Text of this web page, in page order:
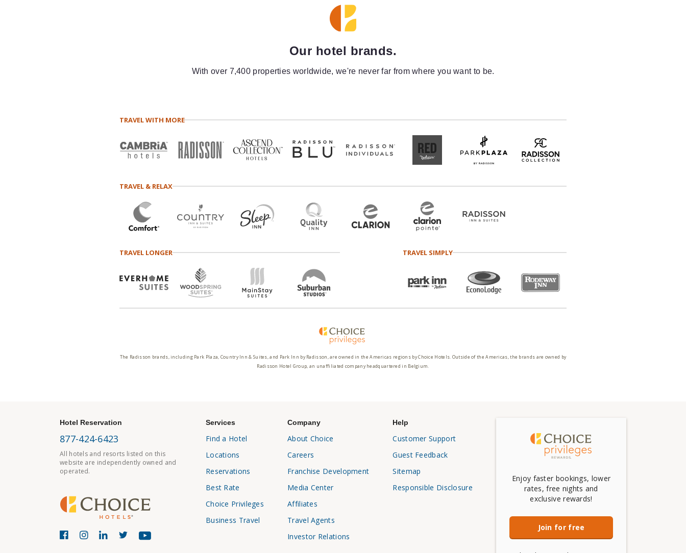
Our hotel brands.
With over 7,400 properties worldwide, we're never far from where you want to be.
TRAVEL WITH MORE
TRAVEL & RELAX
TRAVEL LONGER TRAVEL SIMPLY
The Radisson brands, including Park Plaza, Country Inn & Suites, and Park Inn by Radisson, are owned in the Americas regions by Choice Hotels. Outside of the Americas, the brands are owned by
Radisson Hotel Group, an unaffiliated company headquartered in Belgium.
Hotel Reservation
877-424-6423
All hotels and resorts listed on this
website are independently owned and
operated.
Services
Find a Hotel
Locations
Reservations
Best Rate
Choice Privileges
Business Travel
Company
About Choice
Careers
Franchise Development
Media Center
Affiliates
Travel Agents
Investor Relations
Help
Customer Support
Guest Feedback
Sitemap
Responsible Disclosure
Enjoy faster bookings, lower
rates, free nights and
exclusive rewards!
Join for free